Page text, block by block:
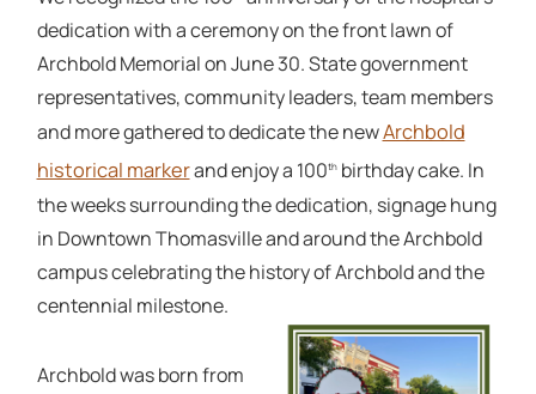
dedication with a ceremony on the front lawn of
Archbold Memorial on June 30. State government
representatives, community leaders, team members
and more gathered to dedicate the newArchbold
historical markerand enjoy a 100thbirthday cake. In
the weeks surrounding the dedication, signage hung
in Downtown Thomasville and around the Archbold
campus celebrating the history of Archbold and the
centennial milestone.
Archbold was born from